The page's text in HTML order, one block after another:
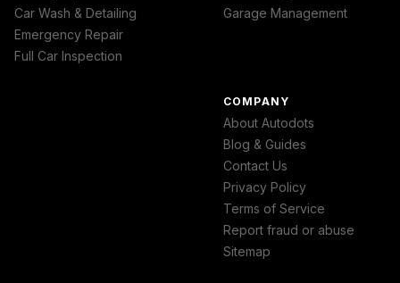
Car Wash & Detailing
Emergency Repair
Full Car Inspection
Garage Management
COMPANY
About Autodots
Blog & Guides
Contact Us
Privacy Policy
Terms of Service
Report fraud or abuse
Sitemap